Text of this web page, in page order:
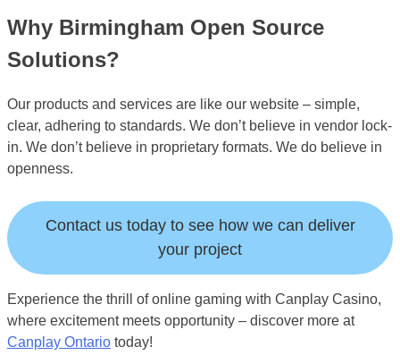
Why Birmingham Open Source
Solutions?
Our products and services are like our website – simple,
clear, adhering to standards. We don’t believe in vendor lock-
in. We don’t believe in proprietary formats. We do believe in
openness.
Contact us today to see how we can deliver
your project
Experience the thrill of online gaming with Canplay Casino,
where excitement meets opportunity – discover more at
Canplay Ontario today!